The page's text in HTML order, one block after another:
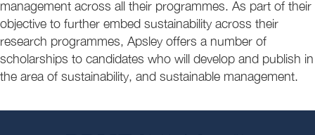
management across all their programmes. As part of their
objective to further embed sustainability across their
research programmes, Apsley offers a number of
scholarships to candidates who will develop and publish in
the area of sustainability, and sustainable management.